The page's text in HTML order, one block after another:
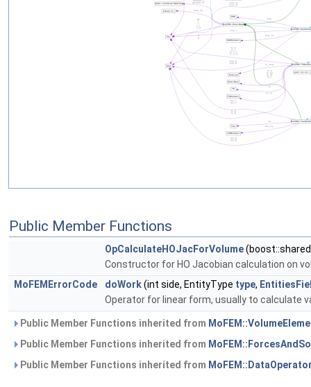
Public Member Functions
OpCalculateHOJacForVolume
Constructor for HO Jacobian calculation on
MoFEMErrorCode
doWork(int side, EntityType type,
Operator for linear form, usually to calculate
Public Member Functions inherited from
Public Member Functions inherited from
Public Member Functions inherited from